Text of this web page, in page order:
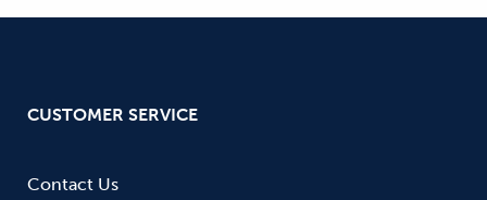
CUSTOMER SERVICE
Contact Us